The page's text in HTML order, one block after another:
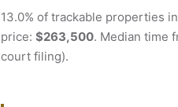
13.0% of trackable properties
price: $263,500. Median time
court filing).